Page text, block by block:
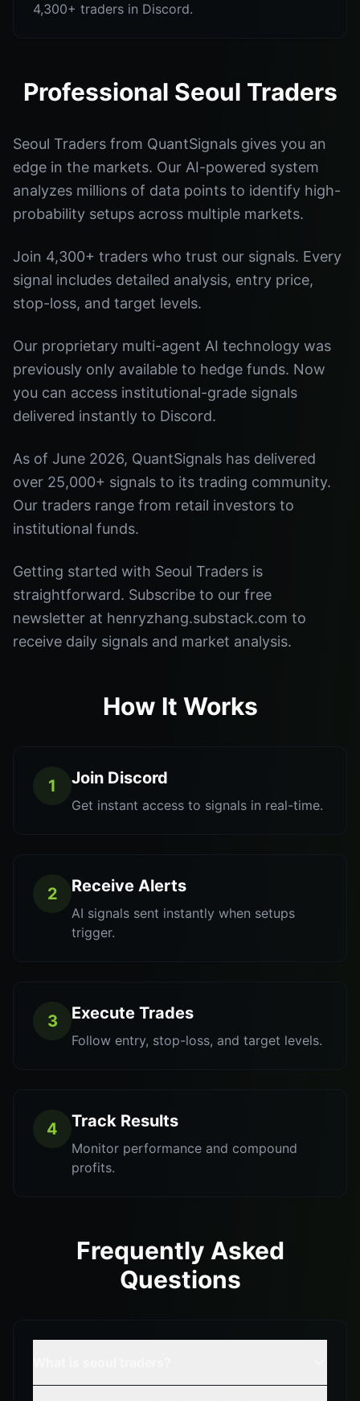
4,300+ traders in Discord.
Professional Seoul Traders
Seoul Traders from QuantSignals gives you an
edge in the markets. Our AI-powered system
analyzes millions of data points to identify high-
probability setups across multiple markets.
Join 4,300+ traders who trust our signals. Every
signal includes detailed analysis, entry price,
stop-loss, and target levels.
Our proprietary multi-agent AI technology was
previously only available to hedge funds. Now
you can access institutional-grade signals
delivered instantly to Discord.
As of June 2026, QuantSignals has delivered
over 25,000+ signals to its trading community.
Our traders range from retail investors to
institutional funds.
Getting started with Seoul Traders is
straightforward. Subscribe to our free
newsletter at henryzhang.substack.com to
receive daily signals and market analysis.
How It Works
1 Join Discord
Get instant access to signals in real-time.
2 Receive Alerts
AI signals sent instantly when setups
trigger.
3 Execute Trades
Follow entry, stop-loss, and target levels.
4 Track Results
Monitor performance and compound
profits.
Frequently Asked
Questions